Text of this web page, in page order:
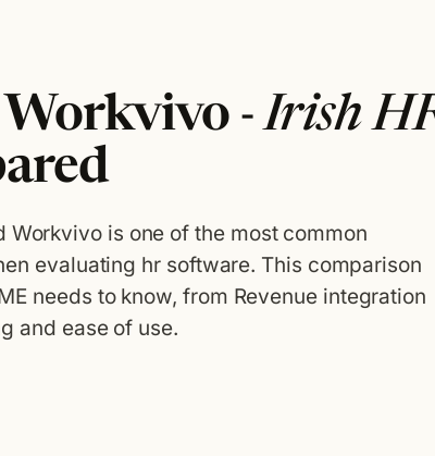
Workvivo -Irish
Workvivo is one of the most common
evaluating hr software. This comparison
needs to know, from Revenue integration
and ease of use.